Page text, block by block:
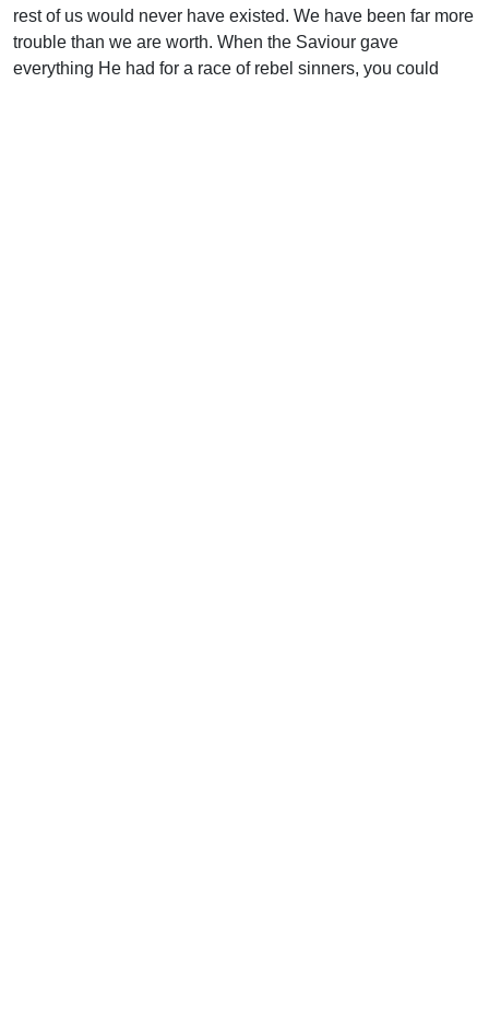
rest of us would never have existed. We have been far more
trouble than we are worth. When the Saviour gave
everything He had for a race of rebel sinners, you could